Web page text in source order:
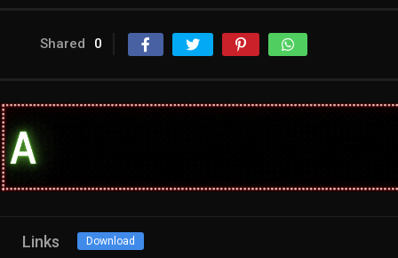
Shared 0
Links Download